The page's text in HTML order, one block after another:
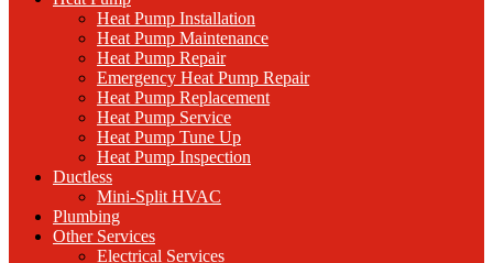
Heat Pump Installation
Heat Pump Maintenance
Heat Pump Repair
Emergency Heat Pump Repair
Heat Pump Replacement
Heat Pump Service
Heat Pump Tune Up
Heat Pump Inspection
Ductless
Mini-Split HVAC
Plumbing
Other Services
Electrical Services